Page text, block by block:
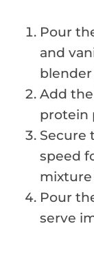
Pour
and
blender
Add
protein
Secure
speed
Pour
serve